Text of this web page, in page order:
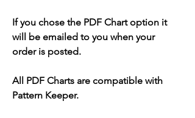
If you chose the PDF Chart option it
will be emailed to you when your
order is posted.
All PDF Charts are compatible with
Pattern Keeper.